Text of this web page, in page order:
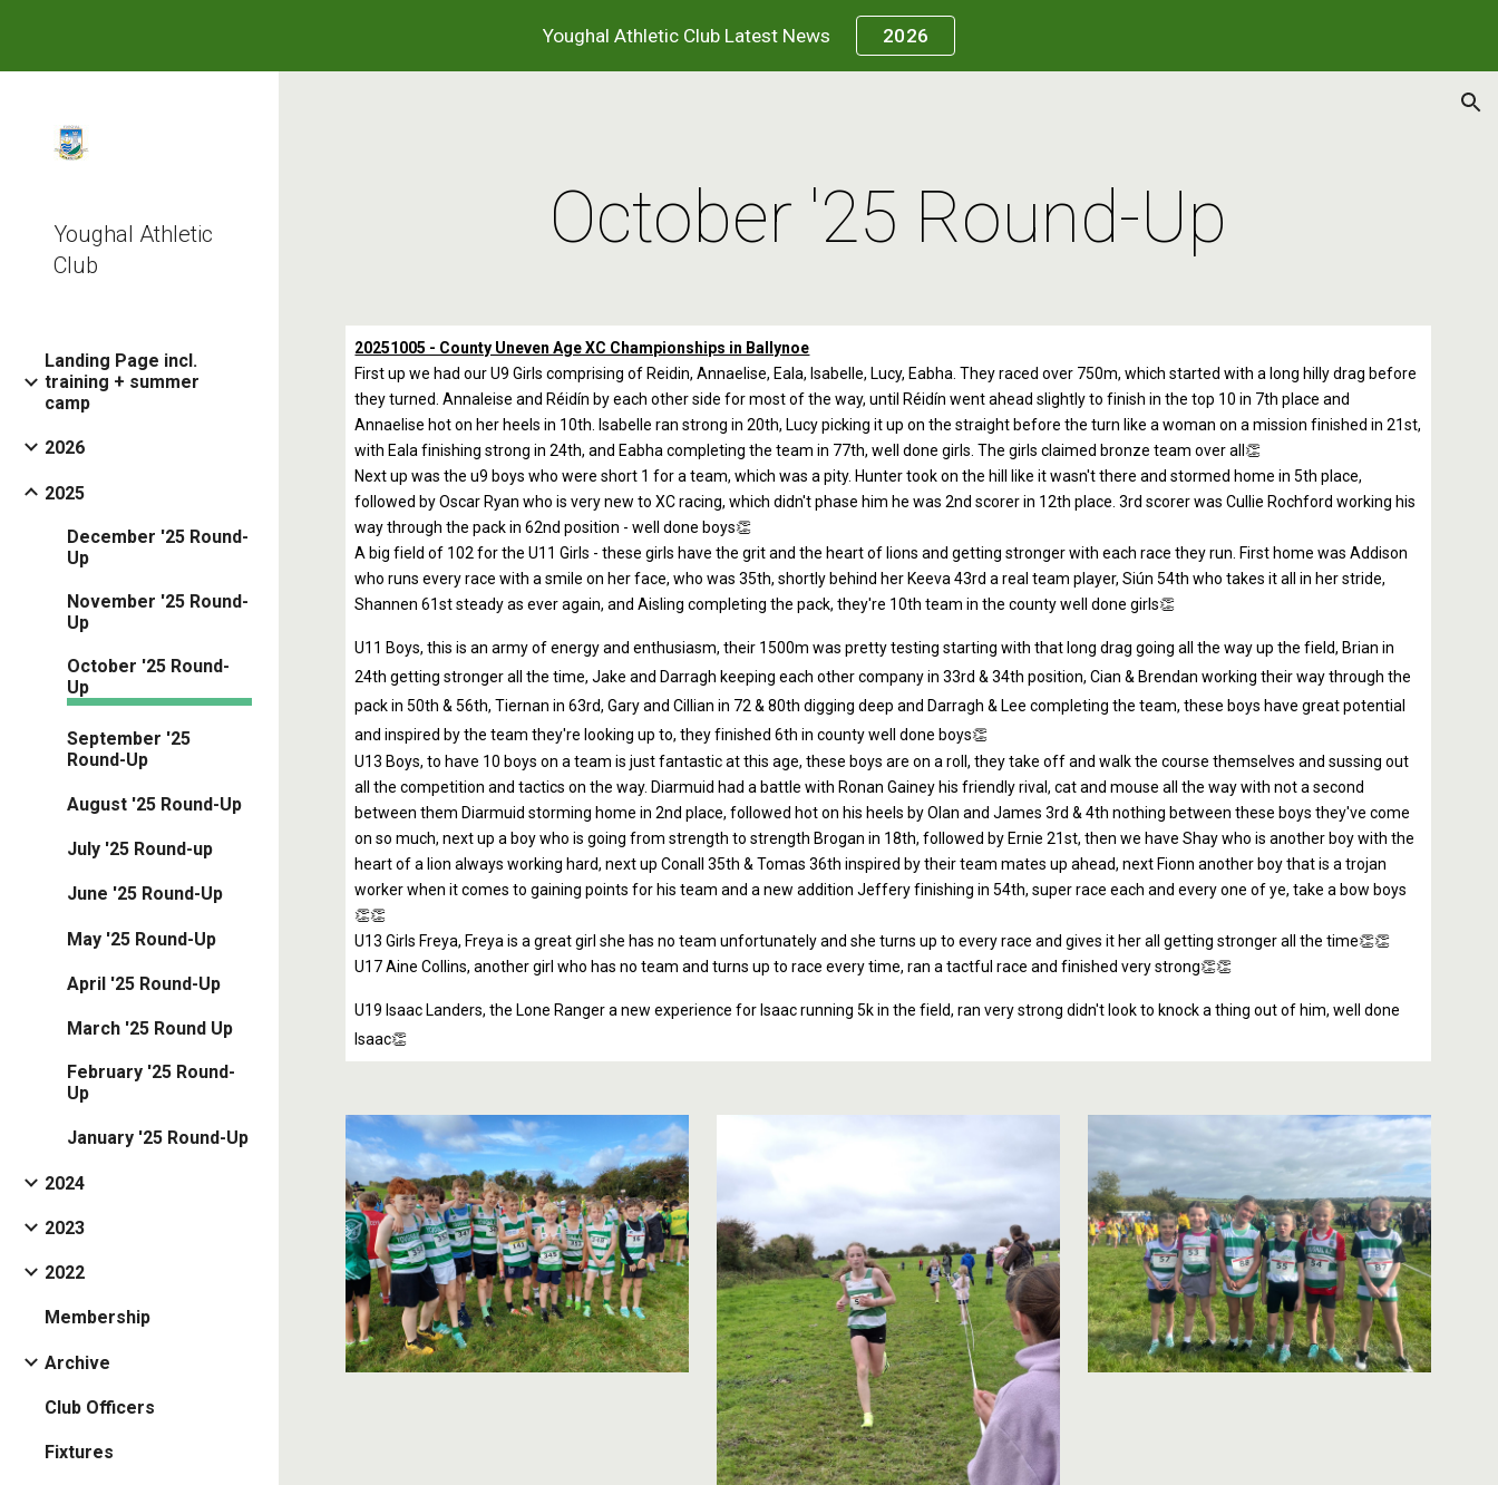
Skip to main content Skip to navigation
Youghal Athletic Club Latest News 2026
Youghal Athletic
Club
Landing Page incl.
training + summer
camp
2026
2025
December '25 Round-
Up
November '25 Round-
Up
October '25 Round-
Up
September '25
Round-Up
August '25 Round-Up
July '25 Round-up
June '25 Round-Up
May '25 Round-Up
April '25 Round-Up
March '25 Round Up
February '25 Round-
Up
January '25 Round-Up
2024
2023
2022
Membership
Archive
Club Officers
Fixtures
October '25 Round-Up
20251005 - County Uneven Age XC Championships in Ballynoe
First up we had our U9 Girls comprising of Reidin, Annaelise, Eala, Isabelle, Lucy, Eabha. They raced over 750m, which started with a long hilly drag before
they turned. Annaleise and Réidín by each other side for most of the way, until Réidín went ahead slightly to finish in the top 10 in 7th place and
Annaelise hot on her heels in 10th. Isabelle ran strong in 20th, Lucy picking it up on the straight before the turn like a woman on a mission finished in 21st,
with Eala finishing strong in 24th, and Eabha completing the team in 77th, well done girls. The girls claimed bronze team over all👏
Next up was the u9 boys who were short 1 for a team, which was a pity. Hunter took on the hill like it wasn't there and stormed home in 5th place,
followed by Oscar Ryan who is very new to XC racing, which didn't phase him he was 2nd scorer in 12th place. 3rd scorer was Cullie Rochford working his
way through the pack in 62nd position - well done boys👏
A big field of 102 for the U11 Girls - these girls have the grit and the heart of lions and getting stronger with each race they run. First home was Addison
who runs every race with a smile on her face, who was 35th, shortly behind her Keeva 43rd a real team player, Siún 54th who takes it all in her stride,
Shannen 61st steady as ever again, and Aisling completing the pack, they're 10th team in the county well done girls👏
U11 Boys, this is an army of energy and enthusiasm, their 1500m was pretty testing starting with that long drag going all the way up the field, Brian in
24th getting stronger all the time, Jake and Darragh keeping each other company in 33rd & 34th position, Cian & Brendan working their way through the
pack in 50th & 56th, Tiernan in 63rd, Gary and Cillian in 72 & 80th digging deep and Darragh & Lee completing the team, these boys have great potential
and inspired by the team they're looking up to, they finished 6th in county well done boys👏
U13 Boys, to have 10 boys on a team is just fantastic at this age, these boys are on a roll, they take off and walk the course themselves and sussing out
all the competition and tactics on the way. Diarmuid had a battle with Ronan Gainey his friendly rival, cat and mouse all the way with not a second
between them Diarmuid storming home in 2nd place, followed hot on his heels by Olan and James 3rd & 4th nothing between these boys they've come
on so much, next up a boy who is going from strength to strength Brogan in 18th, followed by Ernie 21st, then we have Shay who is another boy with the
heart of a lion always working hard, next up Conall 35th & Tomas 36th inspired by their team mates up ahead, next Fionn another boy that is a trojan
worker when it comes to gaining points for his team and a new addition Jeffery finishing in 54th, super race each and every one of ye, take a bow boys
👏👏
U13 Girls Freya, Freya is a great girl she has no team unfortunately and she turns up to every race and gives it her all getting stronger all the time👏👏
U17 Aine Collins, another girl who has no team and turns up to race every time, ran a tactful race and finished very strong👏👏
U19 Isaac Landers, the Lone Ranger a new experience for Isaac running 5k in the field, ran very strong didn't look to knock a thing out of him, well done
Isaac👏